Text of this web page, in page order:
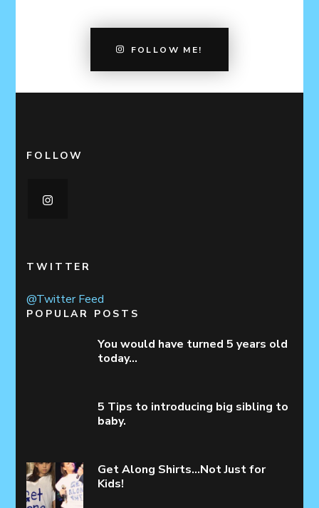
FOLLOW ME!
FOLLOW
TWITTER
@Twitter Feed
POPULAR POSTS
You would have turned 5 years old
today…
5 Tips to introducing big sibling to
baby.
Get Along Shirts…Not Just for
Kids!